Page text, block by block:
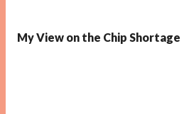
My View on the Chip Shortage